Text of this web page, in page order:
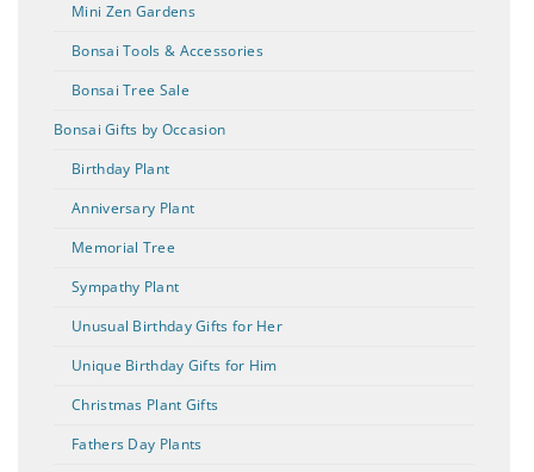
Mini Zen Gardens
Bonsai Tools & Accessories
Bonsai Tree Sale
Bonsai Gifts by Occasion
Birthday Plant
Anniversary Plant
Memorial Tree
Sympathy Plant
Unusual Birthday Gifts for Her
Unique Birthday Gifts for Him
Christmas Plant Gifts
Fathers Day Plants